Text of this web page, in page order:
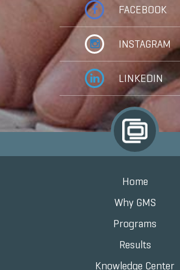
FACEBOOK
INSTAGRAM
LINKEDIN
Home
Why GMS
Programs
Results
Knowledge Center